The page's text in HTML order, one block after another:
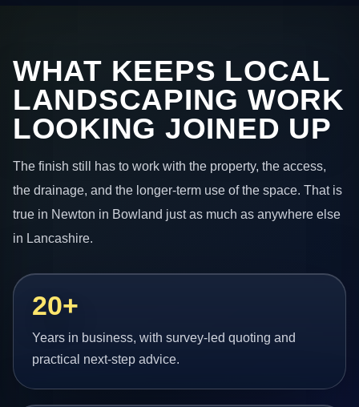
WHAT KEEPS LOCAL
LANDSCAPING WORK
LOOKING JOINED UP
The finish still has to work with the property, the access,
the drainage, and the longer-term use of the space. That is
true in Newton in Bowland just as much as anywhere else
in Lancashire.
20+
Years in business, with survey-led quoting and
practical next-step advice.